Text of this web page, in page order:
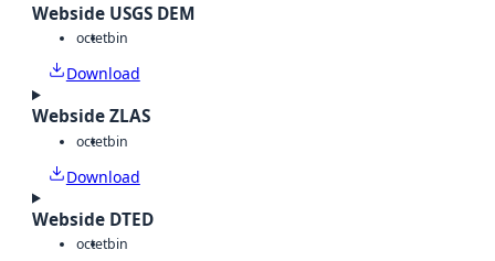
Webside USGS DEM
octetbin
Download
Webside ZLAS
octetbin
Download
Webside DTED
octetbin